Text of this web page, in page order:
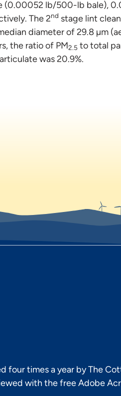
(0.00052 lb/500-lb bale),
The 2nd stage lint
diameter of 29.8 µm
the ratio of PM2.5 to total
was 20.9%.
four times a year by The
with the free Adobe